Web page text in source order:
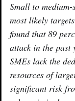
Small to
most likely
found that 89
attack in the
SMEs lack the
resources of
significant risk